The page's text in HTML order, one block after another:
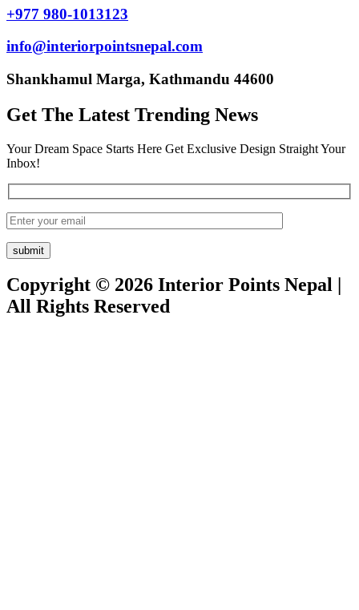
+977 980-1013123
info@interiorpointsnepal.com
Shankhamul Marga, Kathmandu 44600
Get The Latest Trending News
Your Dream Space Starts Here Get Exclusive Design Straight Your
Inbox!
Copyright © 2026 Interior Points Nepal |
All Rights Reserved